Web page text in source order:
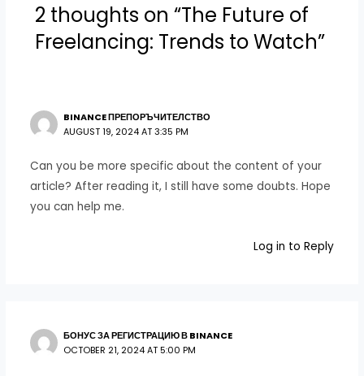
2 thoughts on “The Future of
Freelancing: Trends to Watch”
BINANCE ПРЕПОРЪЧИТЕЛСТВО
AUGUST 19, 2024 AT 3:35 PM
Can you be more specific about the content of your
article? After reading it, I still have some doubts. Hope
you can help me.
Log in to Reply
БОНУС ЗА РЕГИСТРАЦИЮ В BINANCE
OCTOBER 21, 2024 AT 5:00 PM